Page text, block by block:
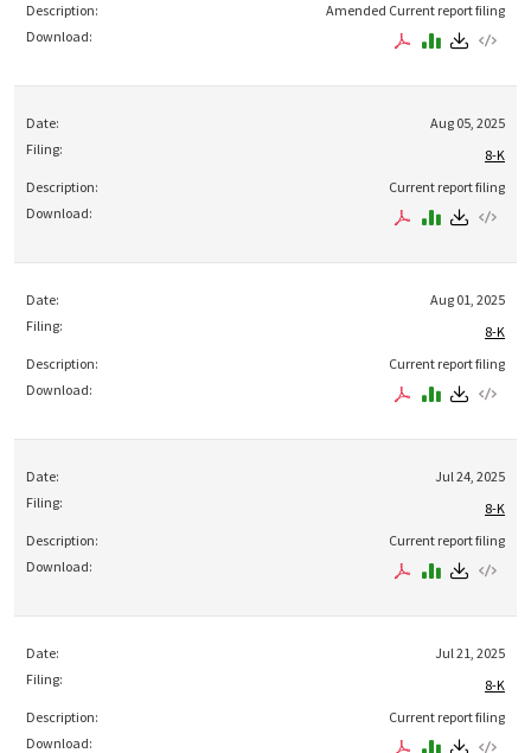
Amended Current report filing
Aug 05, 2025
8-K
Current report filing
Aug 01, 2025
8-K
Current report filing
Jul 24, 2025
8-K
Current report filing
Jul 21, 2025
8-K
Current report filing